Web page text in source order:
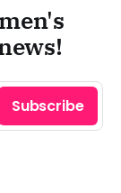
Subscribe